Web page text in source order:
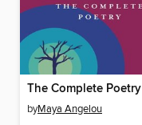
The Complete Poetry
byMaya Angelou